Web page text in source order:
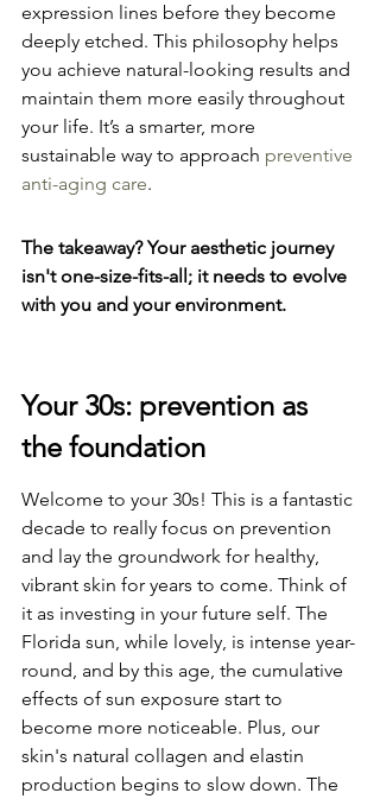
expression lines before they become
deeply etched. This philosophy helps
you achieve natural-looking results and
maintain them more easily throughout
your life. It’s a smarter, more
sustainable way to approach preventive
anti-aging care.
The takeaway? Your aesthetic journey
isn't one-size-fits-all; it needs to evolve
with you and your environment.
Your 30s: prevention as
the foundation
Welcome to your 30s! This is a fantastic
decade to really focus on prevention
and lay the groundwork for healthy,
vibrant skin for years to come. Think of
it as investing in your future self. The
Florida sun, while lovely, is intense year-
round, and by this age, the cumulative
effects of sun exposure start to
become more noticeable. Plus, our
skin's natural collagen and elastin
production begins to slow down. The